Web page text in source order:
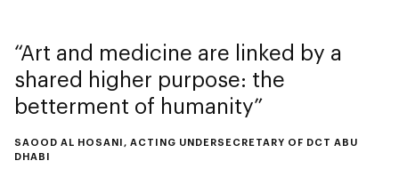
Art and medicine are linked by a
shared higher purpose: the
betterment of humanity
SAOOD AL HOSANI, ACTING UNDERSECRETARY OF DCT ABU
DHABI